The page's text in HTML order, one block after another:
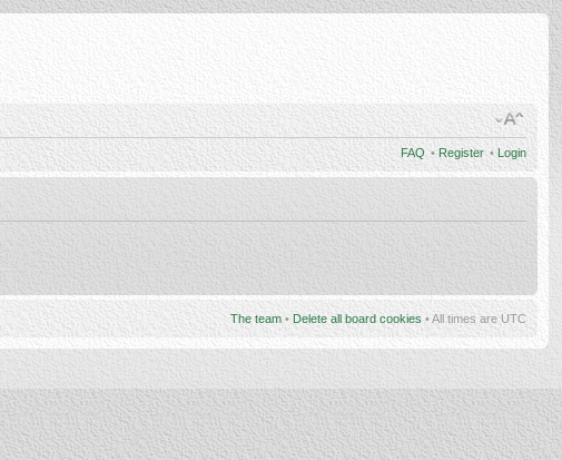
FAQ • Register • Login
The team • Delete all board cookies • All times are UTC